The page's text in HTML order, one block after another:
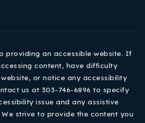
providing an accessible website. If
content, have difficulty
or notice any accessibility
us at 303-746-6896 to specify
issue and any assistive
strive to provide the content you